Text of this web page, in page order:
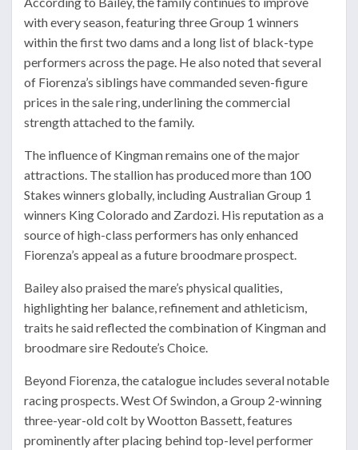
with every season, featuring three Group 1 winners
within the first two dams and a long list of black-type
performers across the page. He also noted that several
of Fiorenza’s siblings have commanded seven-figure
prices in the sale ring, underlining the commercial
strength attached to the family.
The influence of Kingman remains one of the major
attractions. The stallion has produced more than 100
Stakes winners globally, including Australian Group 1
winners King Colorado and Zardozi. His reputation as a
source of high-class performers has only enhanced
Fiorenza’s appeal as a future broodmare prospect.
Bailey also praised the mare’s physical qualities,
highlighting her balance, refinement and athleticism,
traits he said reflected the combination of Kingman and
broodmare sire Redoute’s Choice.
Beyond Fiorenza, the catalogue includes several notable
racing prospects.West Of Swindon, a Group 2-winning
three-year-old colt byWootton Bassett, features
prominently after placing behind top-level performer